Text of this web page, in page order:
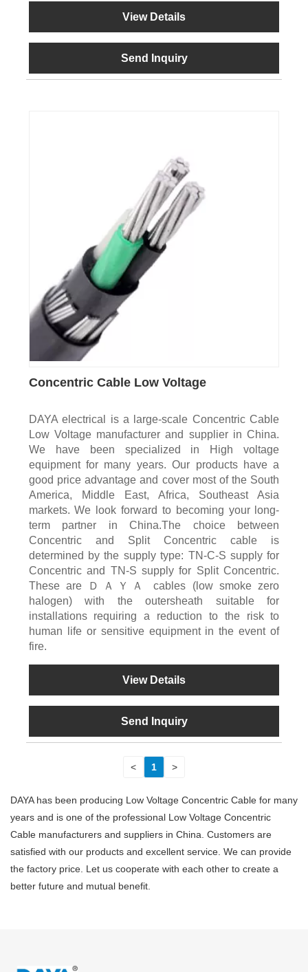
View Details
Send Inquiry
Concentric Cable Low Voltage
DAYA electrical is a large-scale Concentric Cable
Low Voltage manufacturer and supplier in China.
We have been specialized in High voltage
equipment for many years. Our products have a
good price advantage and cover most of the South
America, Middle East, Africa, Southeast Asia
markets. We look forward to becoming your long-
term partner in China.The choice between
Concentric and Split Concentric cable is
determined by the supply type: TN-C-S supply for
Concentric and TN-S supply for Split Concentric.
These are ＤＡＹＡ cables (low smoke zero
halogen) with the outersheath suitable for
installations requiring a reduction to the risk to
human life or sensitive equipment in the event of
fire.
View Details
Send Inquiry
< 1 >
DAYA has been producing Low Voltage Concentric Cable for many
years and is one of the professional Low Voltage Concentric
Cable manufacturers and suppliers in China. Customers are
satisfied with our products and excellent service. We can provide
the factory price. Let us cooperate with each other to create a
better future and mutual benefit.